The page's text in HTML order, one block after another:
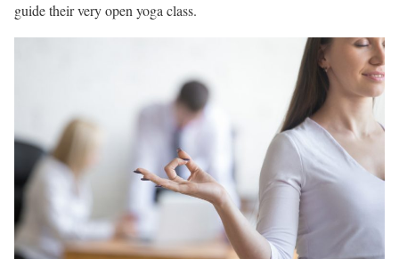
guide their very open yoga class.